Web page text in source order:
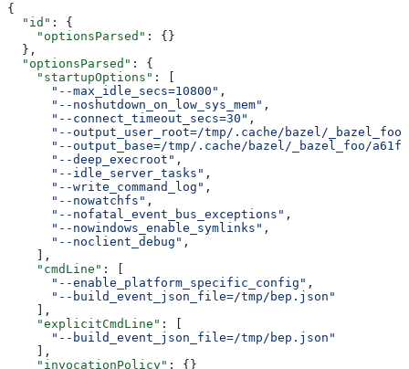
{
  "id"
: {
    "optionsParsed"
: {}
  },
  "optionsParsed"
: {
    "startupOptions"
: [
      "--max_idle_secs=10800"
,
      "--noshutdown_on_low_sys_mem"
,
      "--connect_timeout_secs=30"
,
      "--output_user_root=/tmp/.cache/bazel/_bazel_foo"
"--output_base=/tmp/.cache/bazel/_bazel_foo/
      "--deep_execroot"
,
      "--idle_server_tasks"
,
      "--write_command_log"
,
      "--nowatchfs"
,
      "--nofatal_event_bus_exceptions"
,
      "--nowindows_enable_symlinks"
,
      "--noclient_debug"
,
    ],
    "cmdLine"
: [
      "--enable_platform_specific_config"
,
      "--build_event_json_file=/tmp/bep.json"
    ],
    "explicitCmdLine"
: [
      "--build_event_json_file=/tmp/bep.json"
    ],
    "invocationPolicy"
: {}